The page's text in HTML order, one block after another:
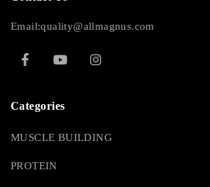
Email:quality@allmagnus.com
Categories
MUSCLE BUILDING
PROTEIN